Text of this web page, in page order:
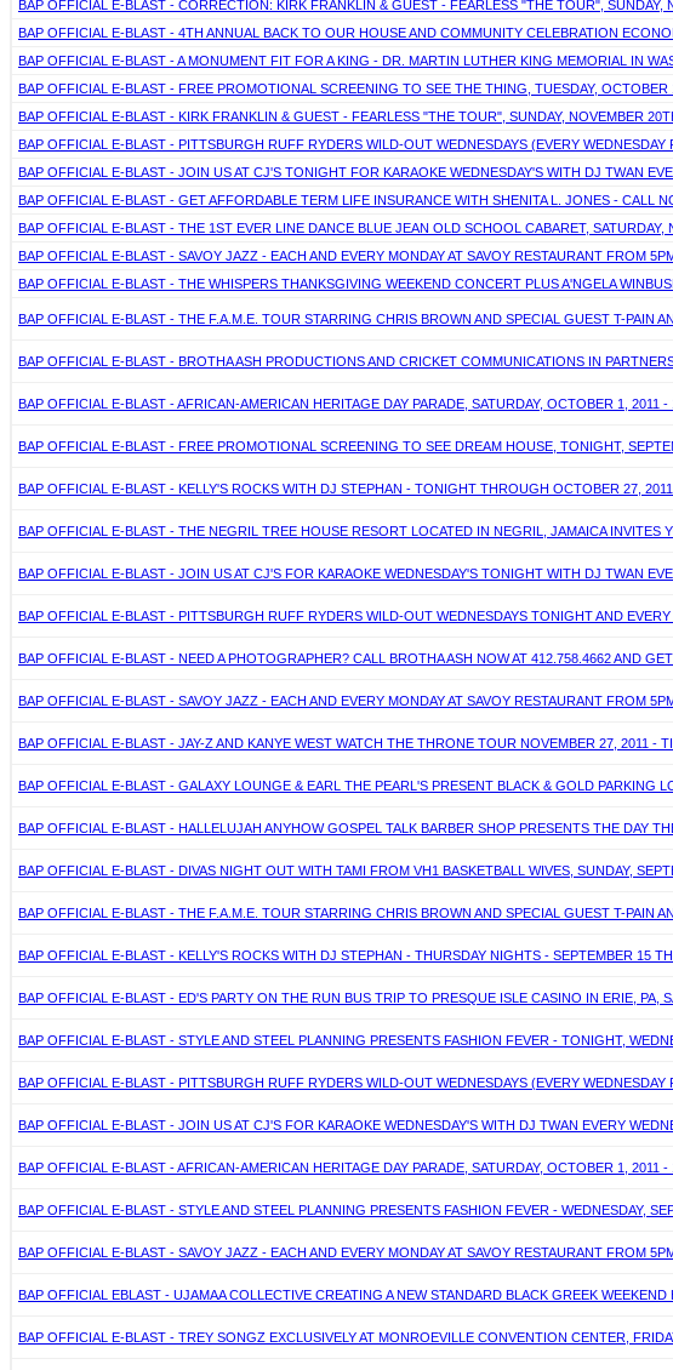
BAP OFFICIAL E-BLAST - CORRECTION: KIRK FRANKLIN & GUEST - FEARLESS "THE TOUR", SUNDAY,
BAP OFFICIAL E-BLAST - 4TH ANNUAL BACK TO OUR HOUSE AND COMMUNITY CELEBRATION
BAP OFFICIAL E-BLAST - A MONUMENT FIT FOR A KING - DR. MARTIN LUTHER KING MEMORIAL IN
BAP OFFICIAL E-BLAST - FREE PROMOTIONAL SCREENING TO SEE THE THING, TUESDAY,
BAP OFFICIAL E-BLAST - KIRK FRANKLIN & GUEST - FEARLESS "THE TOUR", SUNDAY, NOVEMBER
BAP OFFICIAL E-BLAST - PITTSBURGH RUFF RYDERS WILD-OUT WEDNESDAYS (EVERY WEDNESDAY
BAP OFFICIAL E-BLAST - JOIN US AT CJ'S TONIGHT FOR KARAOKE WEDNESDAY'S WITH DJ TWAN
BAP OFFICIAL E-BLAST - GET AFFORDABLE TERM LIFE INSURANCE WITH SHENITA L. JONES - CALL
BAP OFFICIAL E-BLAST - THE 1ST EVER LINE DANCE BLUE JEAN OLD SCHOOL CABARET,
BAP OFFICIAL E-BLAST - SAVOY JAZZ - EACH AND EVERY MONDAY AT SAVOY RESTAURANT FROM
BAP OFFICIAL E-BLAST - THE WHISPERS THANKSGIVING WEEKEND CONCERT PLUS A'NGELA
BAP OFFICIAL E-BLAST - THE F.A.M.E. TOUR STARRING CHRIS BROWN AND SPECIAL GUEST T-PAIN
BAP OFFICIAL E-BLAST - BROTHA ASH PRODUCTIONS AND CRICKET COMMUNICATIONS IN
BAP OFFICIAL E-BLAST - AFRICAN-AMERICAN HERITAGE DAY PARADE, SATURDAY, OCTOBER 1,
BAP OFFICIAL E-BLAST - FREE PROMOTIONAL SCREENING TO SEE DREAM HOUSE, TONIGHT,
BAP OFFICIAL E-BLAST - KELLY'S ROCKS WITH DJ STEPHAN - TONIGHT THROUGH OCTOBER 27,
BAP OFFICIAL E-BLAST - THE NEGRIL TREE HOUSE RESORT LOCATED IN NEGRIL, JAMAICA
BAP OFFICIAL E-BLAST - JOIN US AT CJ'S FOR KARAOKE WEDNESDAY'S TONIGHT WITH DJ TWAN
BAP OFFICIAL E-BLAST - PITTSBURGH RUFF RYDERS WILD-OUT WEDNESDAYS TONIGHT AND
BAP OFFICIAL E-BLAST - NEED A PHOTOGRAPHER? CALL BROTHA ASH NOW AT 412.758.4662 AND
BAP OFFICIAL E-BLAST - SAVOY JAZZ - EACH AND EVERY MONDAY AT SAVOY RESTAURANT FROM
BAP OFFICIAL E-BLAST - JAY-Z AND KANYE WEST WATCH THE THRONE TOUR NOVEMBER 27, 2011 -
BAP OFFICIAL E-BLAST - GALAXY LOUNGE & EARL THE PEARL'S PRESENT BLACK & GOLD PARKING
BAP OFFICIAL E-BLAST - HALLELUJAH ANYHOW GOSPEL TALK BARBER SHOP PRESENTS THE DAY
BAP OFFICIAL E-BLAST - DIVAS NIGHT OUT WITH TAMI FROM VH1 BASKETBALL WIVES, SUNDAY,
BAP OFFICIAL E-BLAST - THE F.A.M.E. TOUR STARRING CHRIS BROWN AND SPECIAL GUEST T-PAIN
BAP OFFICIAL E-BLAST - KELLY'S ROCKS WITH DJ STEPHAN - THURSDAY NIGHTS - SEPTEMBER 15
BAP OFFICIAL E-BLAST - ED'S PARTY ON THE RUN BUS TRIP TO PRESQUE ISLE CASINO IN ERIE, PA,
BAP OFFICIAL E-BLAST - STYLE AND STEEL PLANNING PRESENTS FASHION FEVER - TONIGHT,
BAP OFFICIAL E-BLAST - PITTSBURGH RUFF RYDERS WILD-OUT WEDNESDAYS (EVERY WEDNESDAY
BAP OFFICIAL E-BLAST - JOIN US AT CJ'S FOR KARAOKE WEDNESDAY'S WITH DJ TWAN EVERY
BAP OFFICIAL E-BLAST - AFRICAN-AMERICAN HERITAGE DAY PARADE, SATURDAY, OCTOBER 1,
BAP OFFICIAL E-BLAST - STYLE AND STEEL PLANNING PRESENTS FASHION FEVER - WEDNESDAY,
BAP OFFICIAL E-BLAST - SAVOY JAZZ - EACH AND EVERY MONDAY AT SAVOY RESTAURANT FROM
BAP OFFICIAL EBLAST - UJAMAA COLLECTIVE CREATING A NEW STANDARD BLACK GREEK
BAP OFFICIAL E-BLAST - TREY SONGZ EXCLUSIVELY AT MONROEVILLE CONVENTION CENTER,